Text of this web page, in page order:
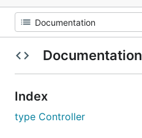
Documentation
Index
type Controller